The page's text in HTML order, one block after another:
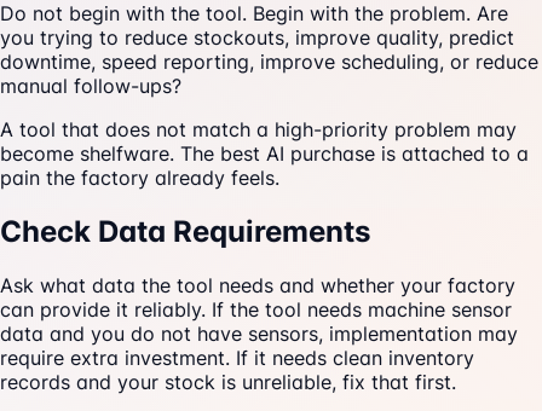
Do not begin with the tool. Begin with the problem. Are
you trying to reduce stockouts, improve quality, predict
downtime, speed reporting, improve scheduling, or reduce
manual follow-ups?
A tool that does not match a high-priority problem may
become shelfware. The best AI purchase is attached to a
pain the factory already feels.
Check Data Requirements
Ask what data the tool needs and whether your factory
can provide it reliably. If the tool needs machine sensor
data and you do not have sensors, implementation may
require extra investment. If it needs clean inventory
records and your stock is unreliable, fix that first.